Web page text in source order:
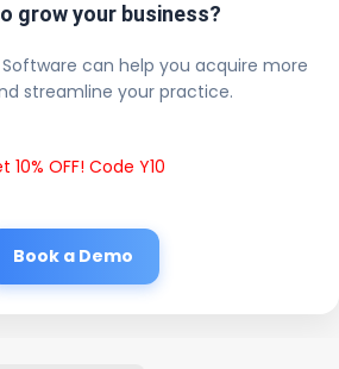
grow your business?
can help you acquire more
streamline your practice.
10% OFF! Code Y10
Book a Demo